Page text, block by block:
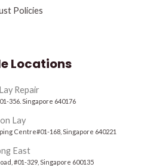
Policies
Locations
Repair
356. Singapore 640176
Lay
Centre#01-168, Singapore 640221
East
#01-329, Singapore 600135